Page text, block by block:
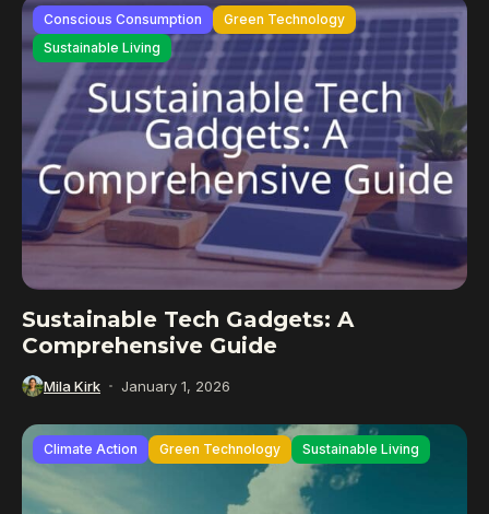
Conscious Consumption
Green Technology
Sustainable Living
Sustainable Tech Gadgets: A
Comprehensive Guide
Mila Kirk January 1, 2026
Climate Action Green Technology Sustainable Living